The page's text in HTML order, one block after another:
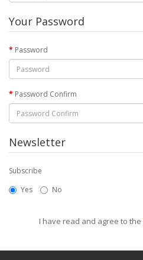
Your Password
Password
Password Confirm
Newsletter
Subscribe
Yes
No
I have read and agree to the